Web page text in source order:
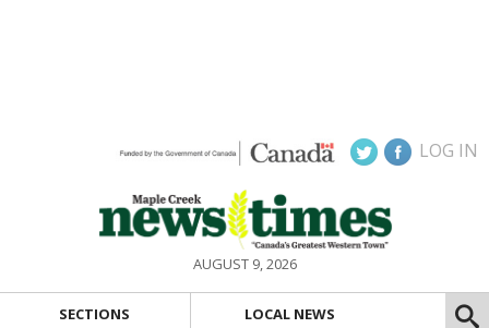
LOG IN
AUGUST 9, 2026
SECTIONS LOCAL NEWS